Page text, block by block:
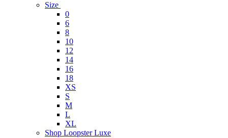
Size
0
6
8
10
12
14
16
18
XS
S
M
L
XL
Shop Loopster Luxe